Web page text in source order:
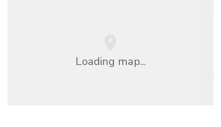
Loading map...